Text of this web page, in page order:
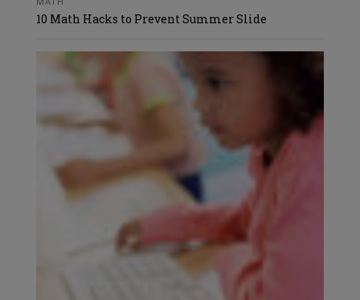
10 Math Hacks to Prevent Summer Slide